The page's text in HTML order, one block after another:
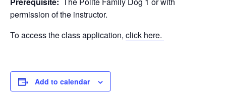
permission of the instructor.
To access the class application, click here.
Add to calendar